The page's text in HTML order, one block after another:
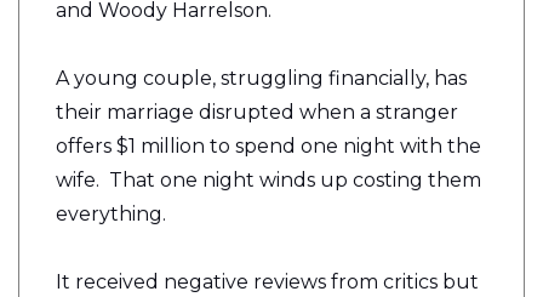
and Woody Harrelson.
A young couple, struggling financially, has
their marriage disrupted when a stranger
offers $1 million to spend one night with the
wife. That one night winds up costing them
everything.
It received negative reviews from critics but